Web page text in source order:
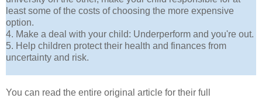
least some of the costs of choosing the more expensive
option.
4. Make a deal with your child: Underperform and you're out.
5. Help children protect their health and finances from
uncertainty and risk.
You can read the entire original article for their full